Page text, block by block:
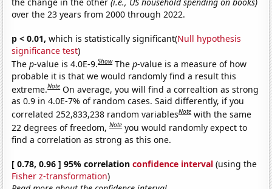
over the 23 years from 2000 through 2022.
p < 0.01, which is statistically significant(Null hypothesis
significance test)
Thep-value is 4.0E-9.Show Thep-value is a measure of how
probable it is that we would randomly find a result this
extreme.Note On average, you will find a correaltion as strong
as 0.9 in 4.0E-7% of random cases. Said differently, if you
correlated 252,833,238 random variablesNote with the same
22 degrees of freedom,Note you would randomly expect to
find a correlation as strong as this one.
[ 0.78, 0.96 ] 95% correlationconfidence interval (using the
Fisher z-transformation)